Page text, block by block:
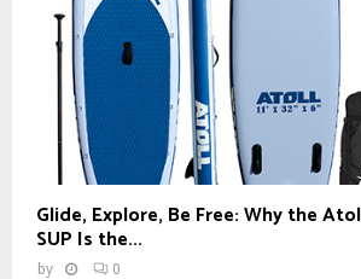
Glide, Explore, Be Free: Why the
SUP Is the...
by 0